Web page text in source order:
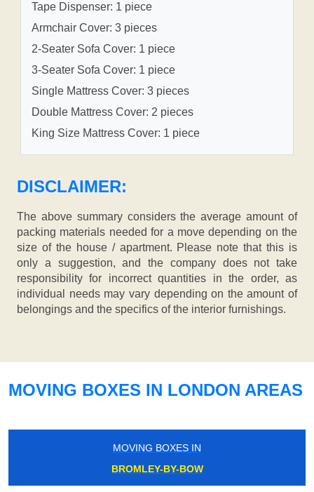
Tape Dispenser: 1 piece
Armchair Cover: 3 pieces
2-Seater Sofa Cover: 1 piece
3-Seater Sofa Cover: 1 piece
Single Mattress Cover: 3 pieces
Double Mattress Cover: 2 pieces
King Size Mattress Cover: 1 piece
DISCLAIMER:
The above summary considers the average amount of
packing materials needed for a move depending on the
size of the house / apartment. Please note that this is
only a suggestion, and the company does not take
responsibility for incorrect quantities in the order, as
individual needs may vary depending on the amount of
belongings and the specifics of the interior furnishings.
MOVING BOXES IN LONDON AREAS
MOVING BOXES IN
BROMLEY-BY-BOW